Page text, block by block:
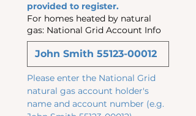
provided to register.
For homes heated by natural
gas: National Grid Account Info
Please enter the National Grid
natural gas account holder's
name and account number (e.g.